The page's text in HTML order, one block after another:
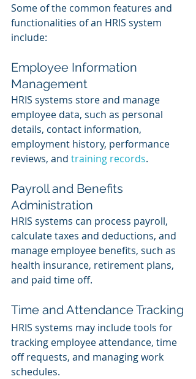
Some of the common features and
functionalities of an HRIS system
include:
Employee Information
Management
HRIS systems store and manage
employee data, such as personal
details, contact information,
employment history, performance
reviews, and training records.
Payroll and Benefits
Administration
HRIS systems can process payroll,
calculate taxes and deductions, and
manage employee benefits, such as
health insurance, retirement plans,
and paid time off.
Time and Attendance Tracking
HRIS systems may include tools for
tracking employee attendance, time
off requests, and managing work
schedules.